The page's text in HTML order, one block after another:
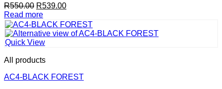
on
the
product
page
R550.00 Original
price
was:
R550.00.
R539.00Current
is:
R539.00.
Read more
Quick View
All products
AC4-BLACK FOREST